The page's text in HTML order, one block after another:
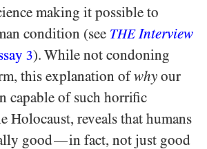
making it possible to
condition (see THEInterview
3). While not condoning
this explanation ofwhy our
capable of such horrific
Holocaust, reveals that humans
good—in fact, not just good